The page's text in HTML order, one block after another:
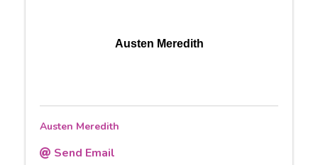
Austen Meredith
Austen Meredith
Send Email